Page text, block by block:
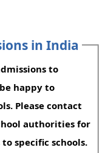
in India
to
happy to
Please contact
authorities for
specific schools.